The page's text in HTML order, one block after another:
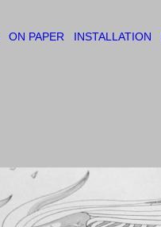
ON PAPER INSTALLATION